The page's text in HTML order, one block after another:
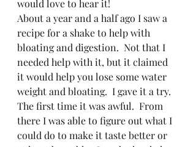
would love to hear it!
About a year and a half ago I saw a
recipe for a shake to help with
bloating and digestion.  Not that I
needed help with it, but it claimed
it would help you lose some water
weight and bloating.  I gave it a try.
The first time it was awful.  From
there I was able to figure out what I
could do to make it taste better or